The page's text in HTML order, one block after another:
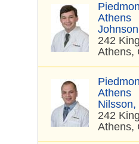
Athens
242
Athens,
Athens
Nilsson,
242
Athens,